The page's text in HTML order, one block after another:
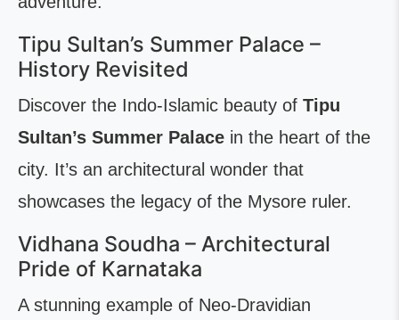
Tipu Sultan’s Summer Palace –
History Revisited
Discover the Indo-Islamic beauty of Tipu
Sultan’s Summer Palace in the heart of the
city. It’s an architectural wonder that
showcases the legacy of the Mysore ruler.
Vidhana Soudha – Architectural
Pride of Karnataka
A stunning example of Neo-Dravidian